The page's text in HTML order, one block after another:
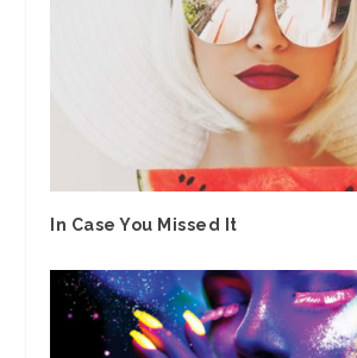
In Case You Missed It